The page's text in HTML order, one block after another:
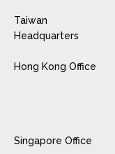
Taiwan
Headquarters
Hong Kong Office
Singapore Office